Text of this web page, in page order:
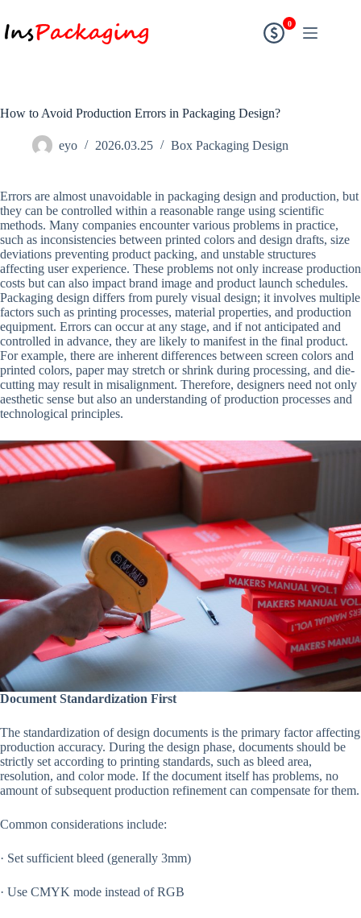
0
How to Avoid Production Errors in Packaging Design?
eyo 2026.03.25 Box Packaging Design
Errors are almost unavoidable in packaging design and production, but
they can be controlled within a reasonable range using scientific
methods. Many companies encounter various problems in practice,
such as inconsistencies between printed colors and design drafts, size
deviations preventing product packing, and unstable structures
affecting user experience. These problems not only increase production
costs but can also impact brand image and product launch schedules.
Packaging design differs from purely visual design; it involves multiple
factors such as printing processes, material properties, and production
equipment. Errors can occur at any stage, and if not anticipated and
controlled in advance, they are likely to manifest in the final product.
For example, there are inherent differences between screen colors and
printed colors, paper may stretch or shrink during processing, and die-
cutting may result in misalignment. Therefore, designers need not only
aesthetic sense but also an understanding of production processes and
technological principles.
Document Standardization First
The standardization of design documents is the primary factor affecting
production accuracy. During the design phase, documents should be
strictly set according to printing standards, such as bleed area,
resolution, and color mode. If the document itself has problems, no
amount of subsequent production refinement can compensate for them.
Common considerations include:
· Set sufficient bleed (generally 3mm)
· Use CMYK mode instead of RGB